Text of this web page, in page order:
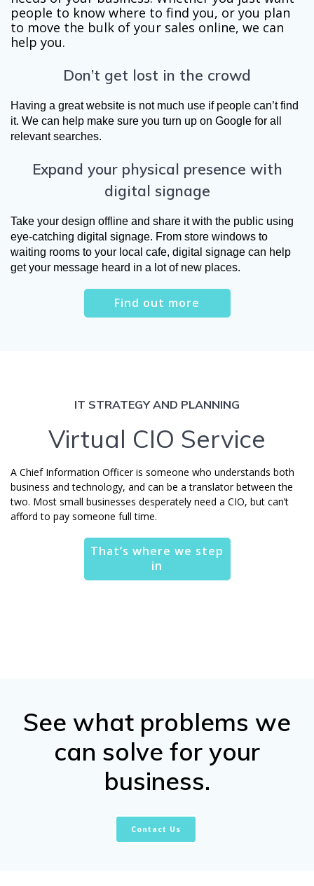
people to know where to find you, or you plan
to move the bulk of your sales online, we can
help you.
Don’t get lost in the crowd
Having a great website is not much use if people can’t find
it. We can help make sure you turn up on Google for all
relevant searches.
Expand your physical presence with
digital signage
Take your design offline and share it with the public using
eye-catching digital signage. From store windows to
waiting rooms to your local cafe, digital signage can help
get your message heard in a lot of new places.
Find out more
IT STRATEGY AND PLANNING
Virtual CIO Service
A Chief Information Officer is someone who understands both
business and technology, and can be a translator between the
two. Most small businesses desperately need a CIO, but can’t
afford to pay someone full time.
That’s where we step
in
See what problems we
can solve for your
business.
Contact Us